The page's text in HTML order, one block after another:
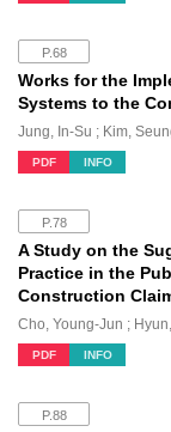
P.68
Works for the
Systems to the
Jung, In-Su ; Kim,
PDF INFO
P.78
A Study on the
Practice in the
Construction
Cho, Young-Jun ;
PDF INFO
P.88